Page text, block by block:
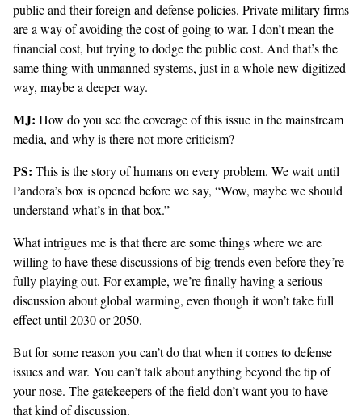
public and their foreign and defense policies. Private military firms
are a way of avoiding the cost of going to war. I don’t mean the
financial cost, but trying to dodge the public cost. And that’s the
same thing with unmanned systems, just in a whole new digitized
way, maybe a deeper way.
MJ: How do you see the coverage of this issue in the mainstream
media, and why is there not more criticism?
PS: This is the story of humans on every problem. We wait until
Pandora’s box is opened before we say, “Wow, maybe we should
understand what’s in that box.”
What intrigues me is that there are some things where we are
willing to have these discussions of big trends even before they’re
fully playing out. For example, we’re finally having a serious
discussion about global warming, even though it won’t take full
effect until 2030 or 2050.
But for some reason you can’t do that when it comes to defense
issues and war. You can’t talk about anything beyond the tip of
your nose. The gatekeepers of the field don’t want you to have
that kind of discussion.